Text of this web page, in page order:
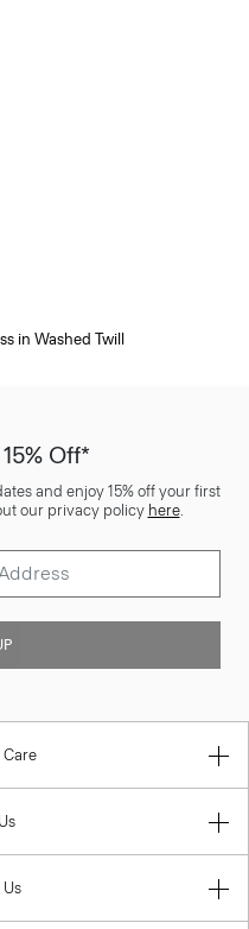
in Washed Twill
Off*
and enjoy 15% off your first
our privacy policy here.